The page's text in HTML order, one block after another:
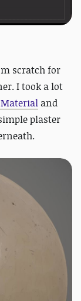
scratch for
I took a lot
and
plaster